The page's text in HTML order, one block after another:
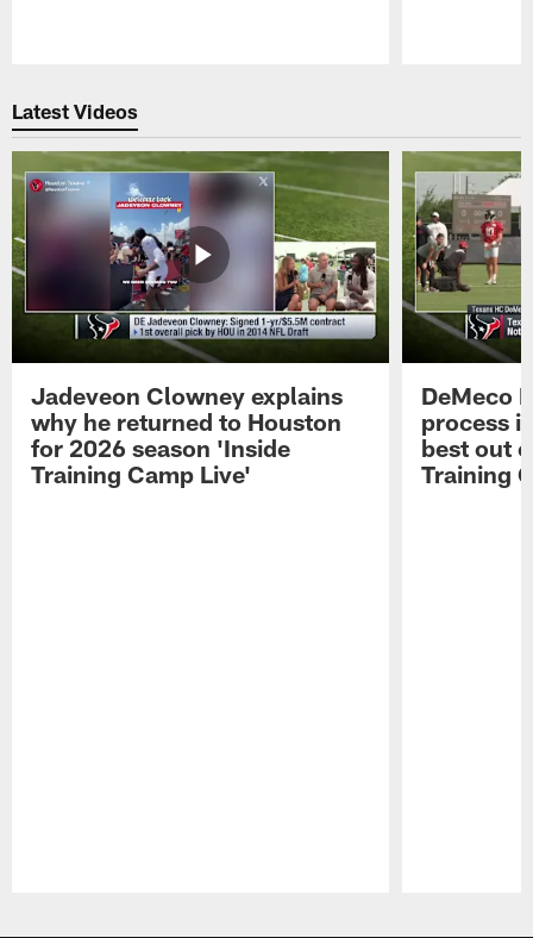
Latest Videos
Jadeveon Clowney explains
why he returned to Houston
for 2026 season 'Inside
Training Camp Live'
DeMeco
process
best out
Training